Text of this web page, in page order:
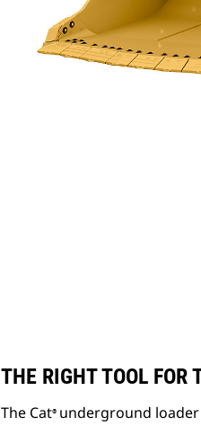
THE RIGHT TOOL FOR
The Cat® underground